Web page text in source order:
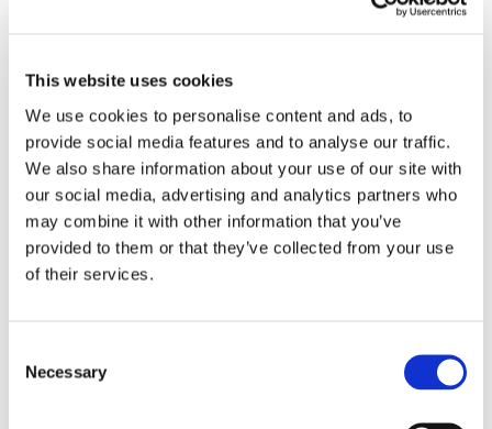
This website uses cookies
We use cookies to personalise content and ads, to
provide social media features and to analyse our traffic.
We also share information about your use of our site with
our social media, advertising and analytics partners who
may combine it with other information that you’ve
provided to them or that they’ve collected from your use
of their services.
Selection
Necessary
squares, the city is also home to several festivals. Hire a car
in Lisbon and head to the nearest festival. Some of the
festivals celebrated in the city are the Feast of Saint
Anthony of Padua, the Lisbon Gay and Lesbian Film
Festival, the International Organ Festival of Lisbon, the
Festival of the Oceans, the Lisbon International Horror
Film Festival, and the Jazz in August Festival, among
others. Just like any other big city, Lisbon is also home to
Rent a Car in Lisbon and Enjoy Your